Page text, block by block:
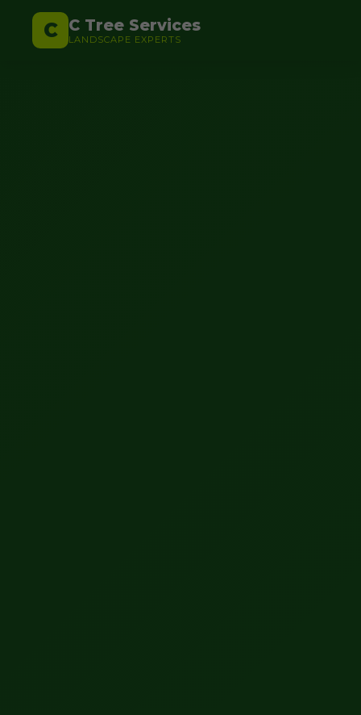
C C Tree Services
LANDSCAPE EXPERTS